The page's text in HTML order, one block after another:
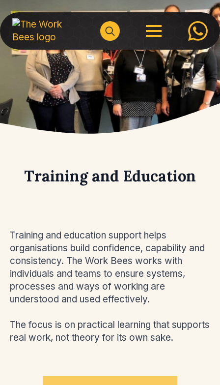
for:
Training and Education
Training and education support helps
organisations build confidence, capability and
consistency. The Work Bees works with
individuals and teams to ensure systems,
processes and ways of working are
understood and used effectively.
The focus is on practical learning that supports
real work, not theory for its own sake.